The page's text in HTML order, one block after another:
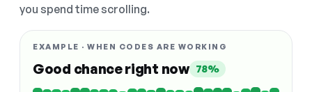
you spend time scrolling.
EXAMPLE · WHEN CODES ARE WORKING
Good chance right now 78%